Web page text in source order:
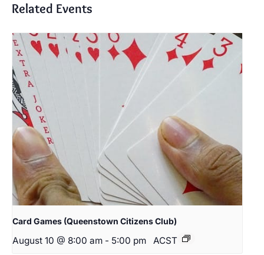
Related Events
Card Games (Queenstown Citizens Club)
August 10 @ 8:00 am - 5:00 pm ACST